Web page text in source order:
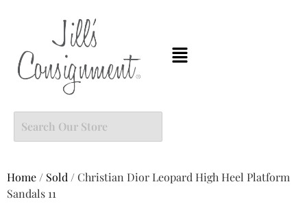
Home / Sold / Christian Dior Leopard High Heel Platform
Sandals 11